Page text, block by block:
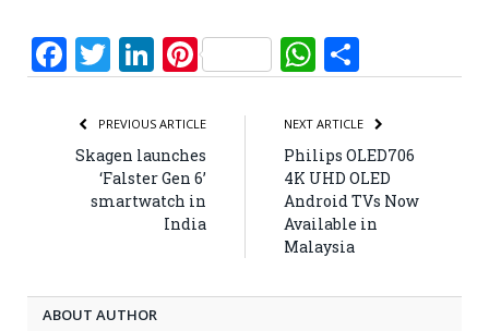
Facebook
Twitter
LinkedIn
PinterestWhatsApp
PREVIOUS ARTICLE
Skagen launches
‘Falster Gen 6’
smartwatch in
India
NEXT ARTICLE
Philips OLED706
4K UHD OLED
Android TVs Now
Available in
Malaysia
ABOUT AUTHOR